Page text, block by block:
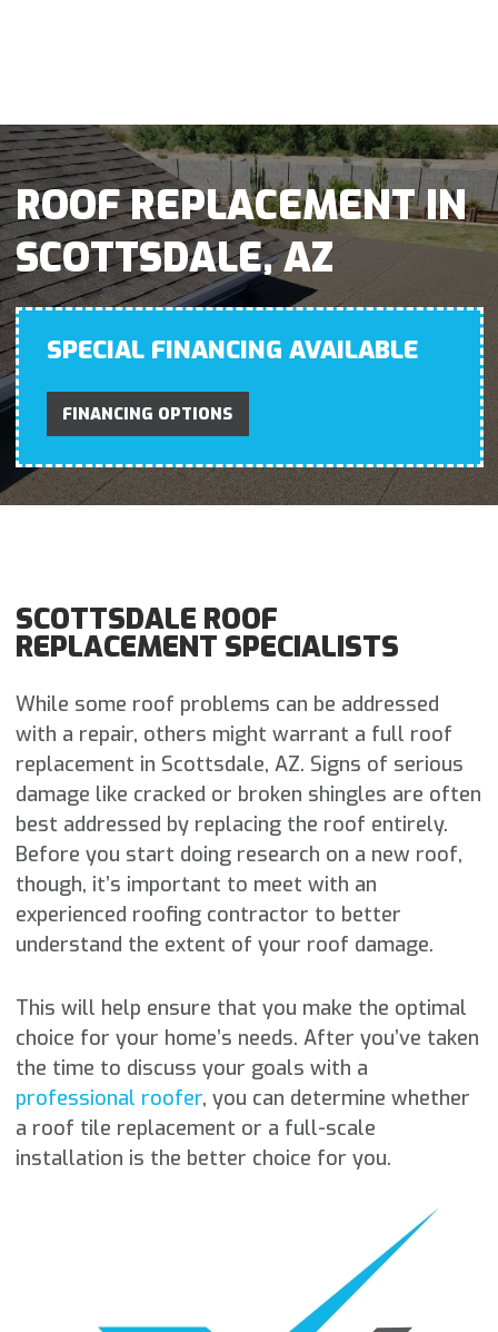
ROOF REPLACEMENT IN
SCOTTSDALE, AZ
SPECIAL FINANCING AVAILABLE
FINANCING OPTIONS
SCOTTSDALE ROOF
REPLACEMENT SPECIALISTS
While some roof problems can be addressed
with a repair, others might warrant a full roof
replacement in Scottsdale, AZ. Signs of serious
damage like cracked or broken shingles are often
best addressed by replacing the roof entirely.
Before you start doing research on a new roof,
though, it’s important to meet with an
experienced roofing contractor to better
understand the extent of your roof damage.
This will help ensure that you make the optimal
choice for your home’s needs. After you’ve taken
the time to discuss your goals with a
professional roofer, you can determine whether
a roof tile replacement or a full-scale
installation is the better choice for you.